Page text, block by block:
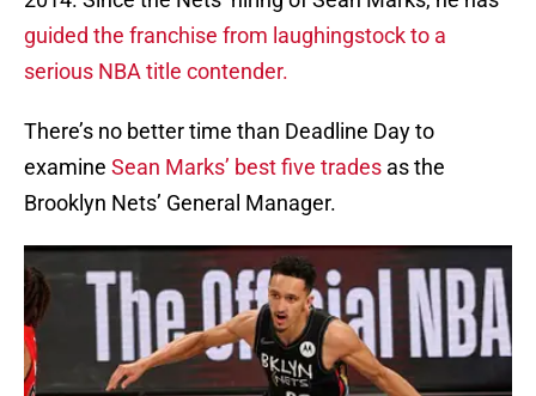
guided the franchise from laughingstock to a
serious NBA title contender.
There’s no better time than Deadline Day to
examine Sean Marks’ best five trades as the
Brooklyn Nets’ General Manager.